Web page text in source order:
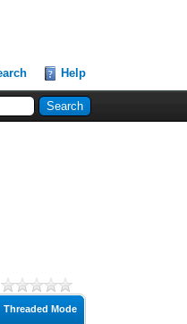
Help
Threaded Mode